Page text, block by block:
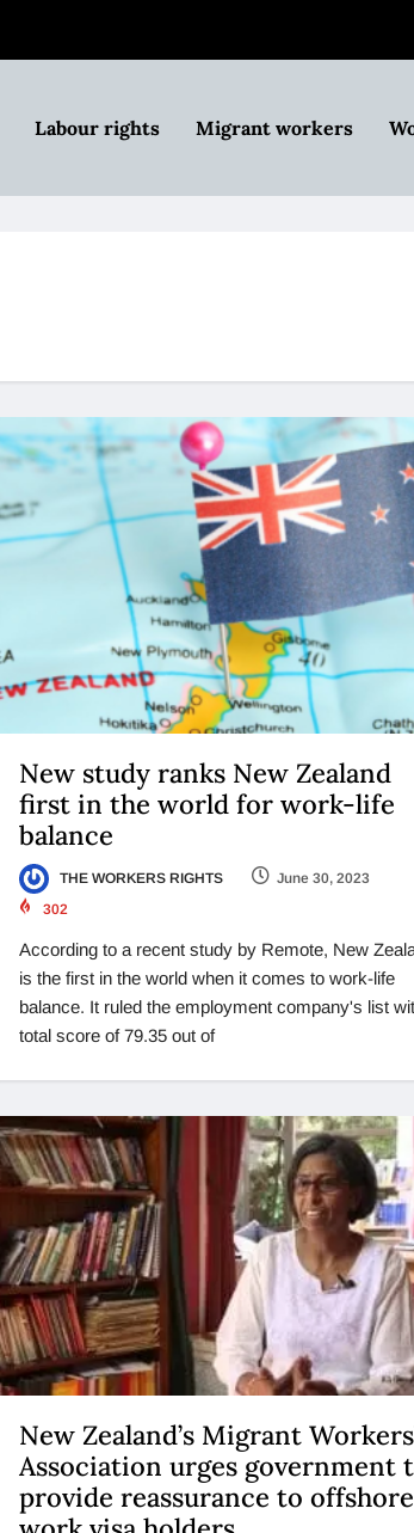
Labour rights Migrant workers
New study ranks New Zealand
first in the world for work-life
balance
THE WORKERS RIGHTS
June 30, 2023
302
According to a recent study by Remote, New
is the first in the world when it comes to work-life
balance. It ruled the employment company's list
total score of 79.35 out of
New Zealand’s Migrant
Association urges government
provide reassurance to offshore